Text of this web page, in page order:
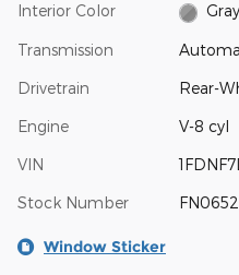
Interior Color Gray
Transmission
Drivetrain Rear-
Engine V-8 cyl
VIN
Stock Number
Window Sticker